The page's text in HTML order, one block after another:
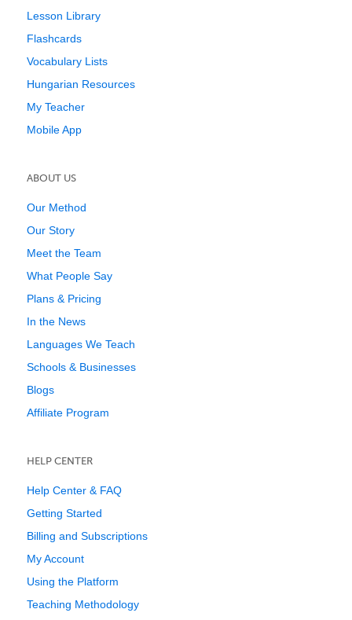
Lesson Library
Flashcards
Vocabulary Lists
Hungarian Resources
My Teacher
Mobile App
ABOUT US
Our Method
Our Story
Meet the Team
What People Say
Plans & Pricing
In the News
Languages We Teach
Schools & Businesses
Blogs
Affiliate Program
HELP CENTER
Help Center & FAQ
Getting Started
Billing and Subscriptions
My Account
Using the Platform
Teaching Methodology